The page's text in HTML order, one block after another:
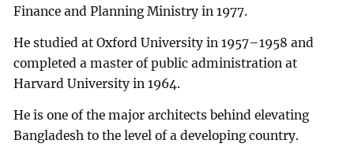
Finance and Planning Ministry in 1977.
He studied at Oxford University in 1957–1958 and
completed a master of public administration at
Harvard University in 1964.
He is one of the major architects behind elevating
Bangladesh to the level of a developing country.